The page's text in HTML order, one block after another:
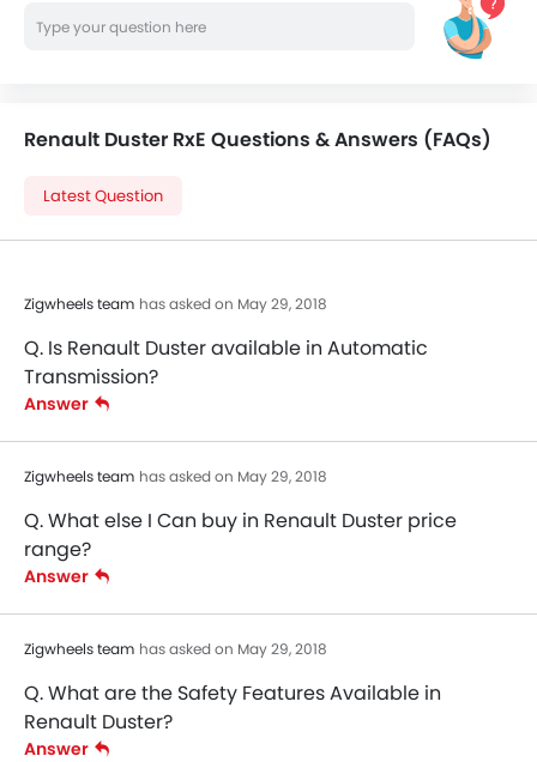
Renault Duster RxE Questions & Answers (FAQs)
Latest Question
Zigwheels team has asked on May 29, 2018
Q. Is Renault Duster available in Automatic
Transmission?
Answer
Zigwheels team has asked on May 29, 2018
Q. What else I Can buy in Renault Duster price
range?
Answer
Zigwheels team has asked on May 29, 2018
Q. What are the Safety Features Available in
Renault Duster?
Answer